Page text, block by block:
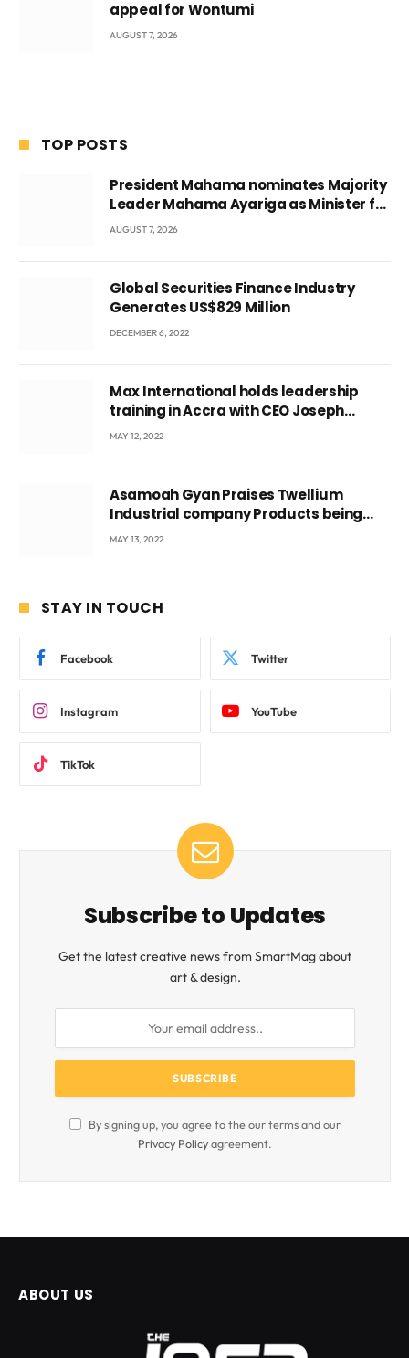
appeal for Wontumi
AUGUST 7, 2026
TOP POSTS
President Mahama nominates Majority
Leader Mahama Ayariga as Minister for
Local Government
AUGUST 7, 2026
Global Securities Finance Industry
Generates US$829 Million
DECEMBER 6, 2022
Max International holds leadership
training in Accra with CEO Joseph
Voyticky
MAY 12, 2022
Asamoah Gyan Praises Twellium
Industrial company Products being
beyond International Standards.
MAY 13, 2022
STAY IN TOUCH
Facebook Twitter
Instagram YouTube
TikTok
Subscribe to Updates
Get the latest creative news from SmartMag about
art & design.
By signing up, you agree to the our terms and our
Privacy Policyagreement.
ABOUT US